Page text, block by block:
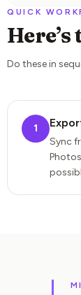
QUICK
Do these in
1
Sync